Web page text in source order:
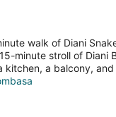
walk of Diani
minute stroll of Diani
kitchen, a balcony, and